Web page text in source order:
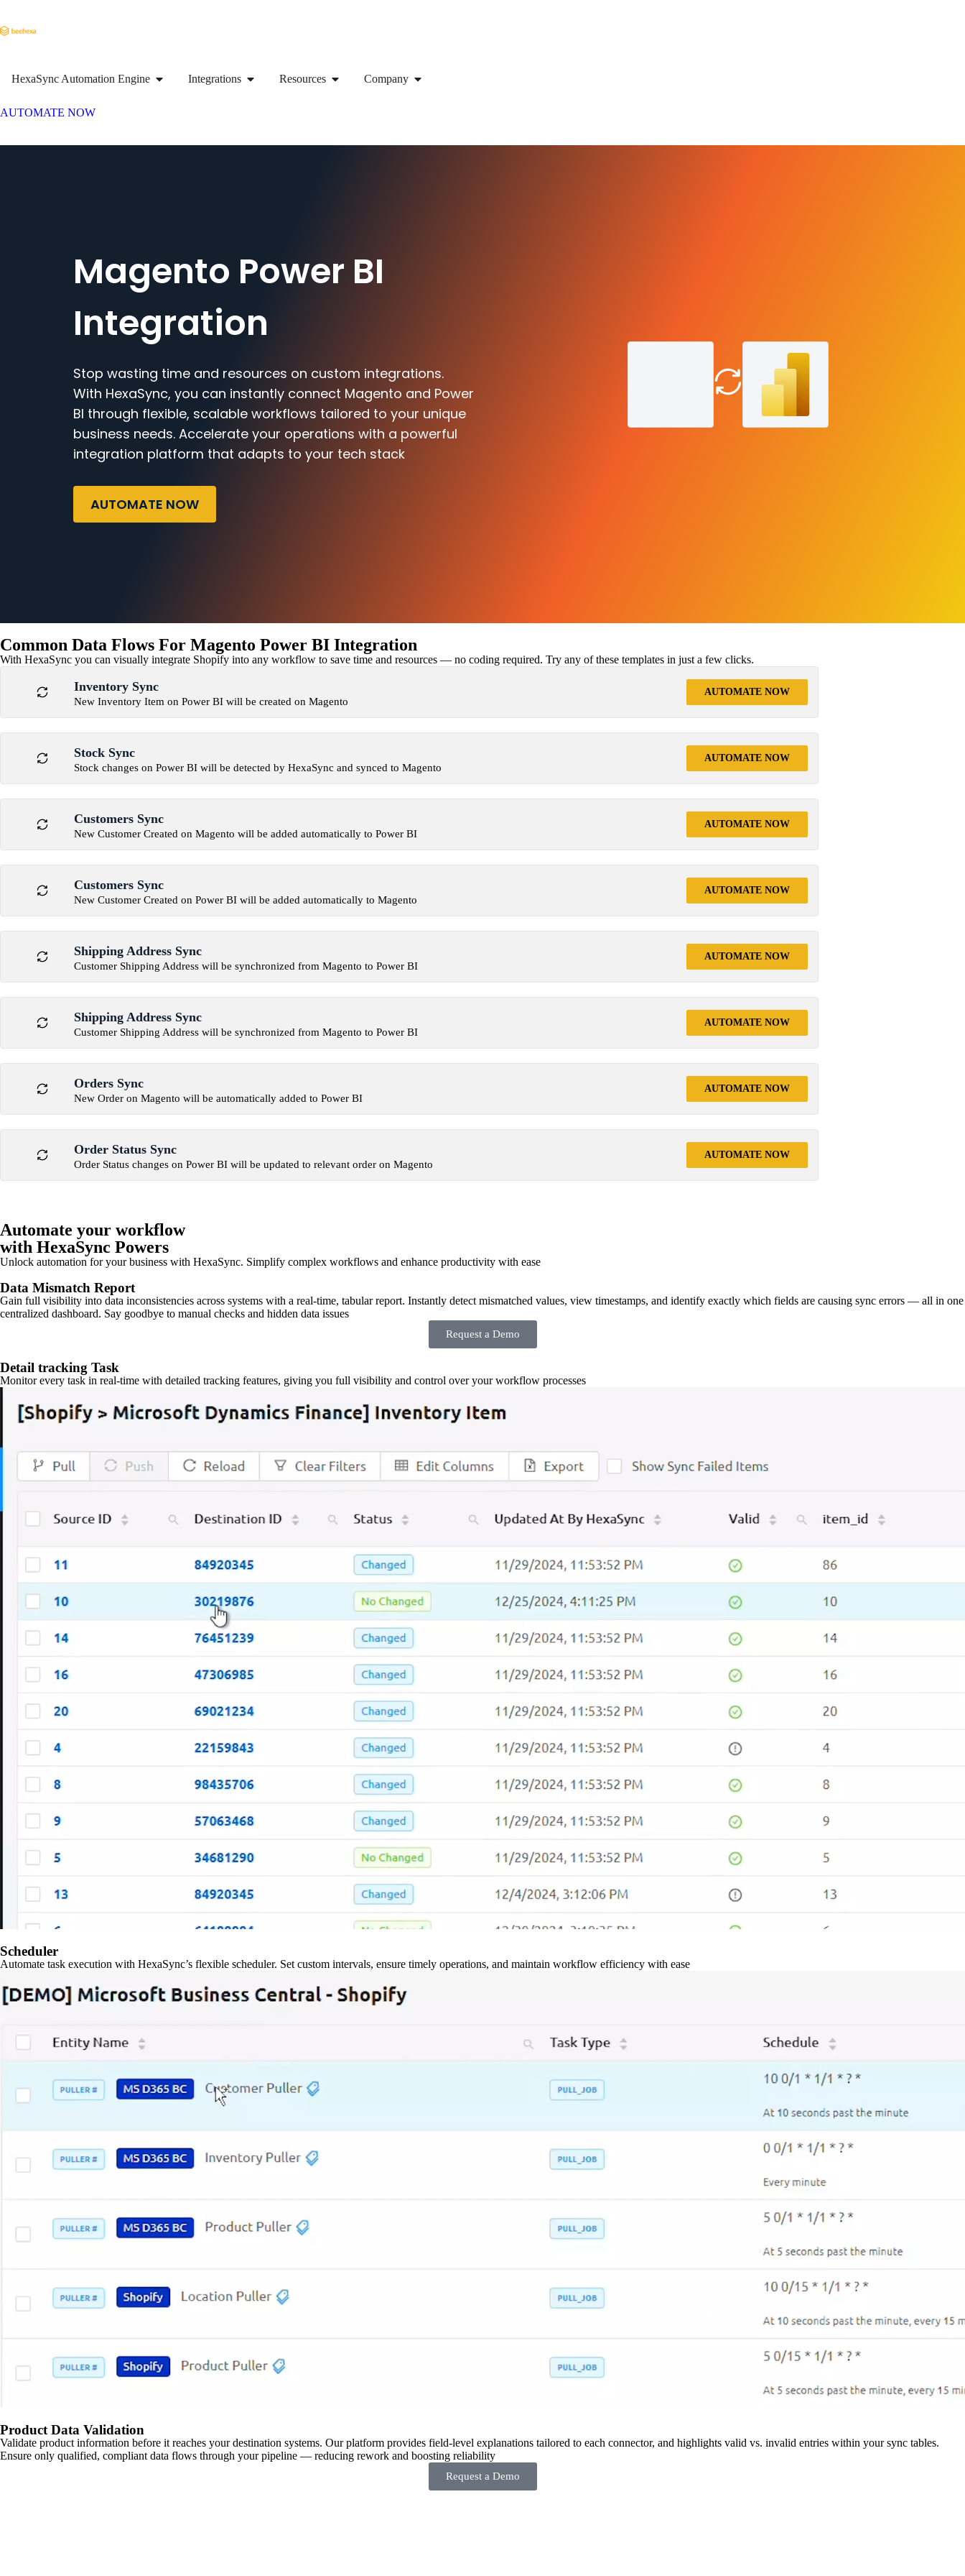
HexaSync Automation Engine Integrations Resources Company
AUTOMATE NOW
Magento Power BI
Integration
Stop wasting time and resources on custom integrations.
With HexaSync, you can instantly connect Magento and Power
BI through flexible, scalable workflows tailored to your unique
business needs. Accelerate your operations with a powerful
integration platform that adapts to your tech stack
AUTOMATE NOW
Common Data Flows For Magento Power BI Integration
With HexaSync you can visually integrate Shopify into any workflow to save time and resources — no coding required. Try any of these templates in just a few clicks.
Inventory Sync
New Inventory Item on Power BI will be created on Magento
AUTOMATE NOW
Stock Sync
Stock changes on Power BI will be detected by HexaSync and synced to Magento
AUTOMATE NOW
Customers Sync
New Customer Created on Magento will be added automatically to Power BI
AUTOMATE NOW
Customers Sync
New Customer Created on Power BI will be added automatically to Magento
AUTOMATE NOW
Shipping Address Sync
Customer Shipping Address will be synchronized from Magento to Power BI
AUTOMATE NOW
Shipping Address Sync
Customer Shipping Address will be synchronized from Magento to Power BI
AUTOMATE NOW
Orders Sync
New Order on Magento will be automatically added to Power BI
AUTOMATE NOW
Order Status Sync
Order Status changes on Power BI will be updated to relevant order on Magento
AUTOMATE NOW
Automate your workflow
with HexaSync Powers
Unlock automation for your business with HexaSync. Simplify complex workflows and enhance productivity with ease
Data Mismatch Report
Gain full visibility into data inconsistencies across systems with a real-time, tabular report. Instantly detect mismatched values, view timestamps, and identify exactly which fields are causing sync errors — all in one
centralized dashboard. Say goodbye to manual checks and hidden data issues
Request a Demo
Detail tracking Task
Monitor every task in real-time with detailed tracking features, giving you full visibility and control over your workflow processes
Scheduler
Automate task execution with HexaSync’s flexible scheduler. Set custom intervals, ensure timely operations, and maintain workflow efficiency with ease
Product Data Validation
Validate product information before it reaches your destination systems. Our platform provides field-level explanations tailored to each connector, and highlights valid vs. invalid entries within your sync tables.
Ensure only qualified, compliant data flows through your pipeline — reducing rework and boosting reliability
Request a Demo